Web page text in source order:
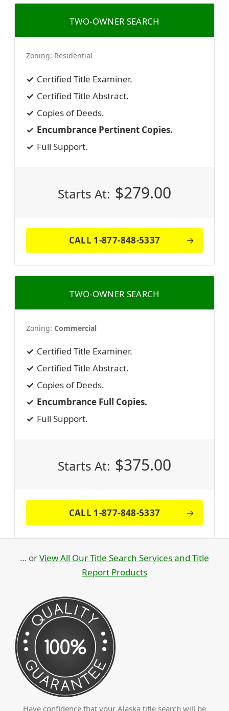
TWO-OWNER SEARCH
Zoning: Residential
Certified Title Examiner.
Certified Title Abstract.
Copies of Deeds.
Encumbrance Pertinent Copies.
Full Support.
Starts At: $279.00
CALL 1-877-848-5337
TWO-OWNER SEARCH
Zoning: Commercial
Certified Title Examiner.
Certified Title Abstract.
Copies of Deeds.
Encumbrance Full Copies.
Full Support.
Starts At: $375.00
CALL 1-877-848-5337
… orView All Our Title Search Services and Title
Report Products
Have confidence that your Alaska title search will be